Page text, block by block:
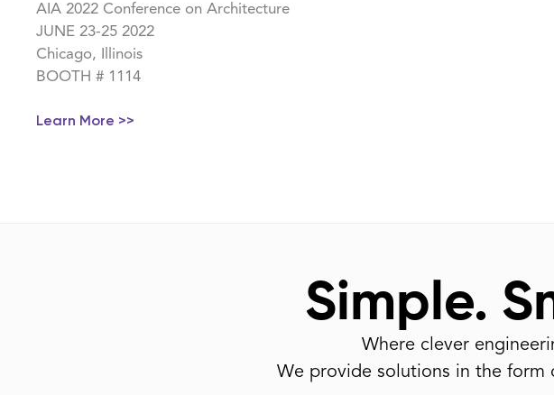
AIA 2022 Conference on Architecture
JUNE 23-25 2022
Chicago, Illinois
BOOTH # 1114
Learn More >>
Simple.
Where clever
We provide solutions in the form